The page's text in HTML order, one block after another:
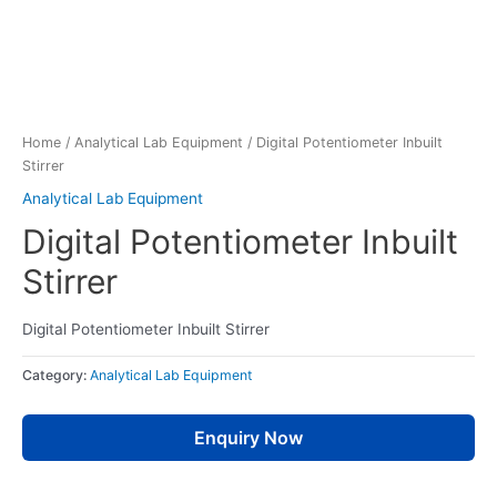
Home / Analytical Lab Equipment / Digital Potentiometer Inbuilt
Stirrer
Analytical Lab Equipment
Digital Potentiometer Inbuilt
Stirrer
Digital Potentiometer Inbuilt Stirrer
Category: Analytical Lab Equipment
Enquiry Now